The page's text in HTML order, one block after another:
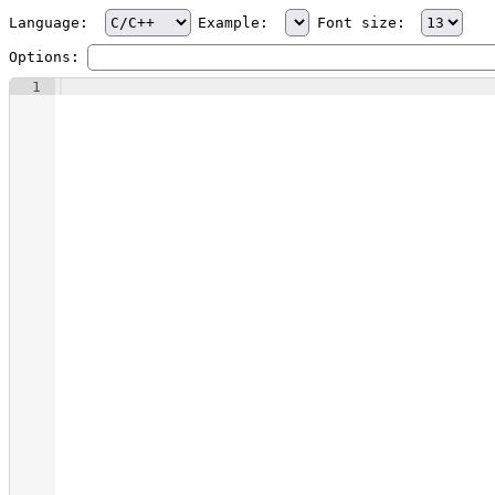
Language: Example: Font size:
Options:
1